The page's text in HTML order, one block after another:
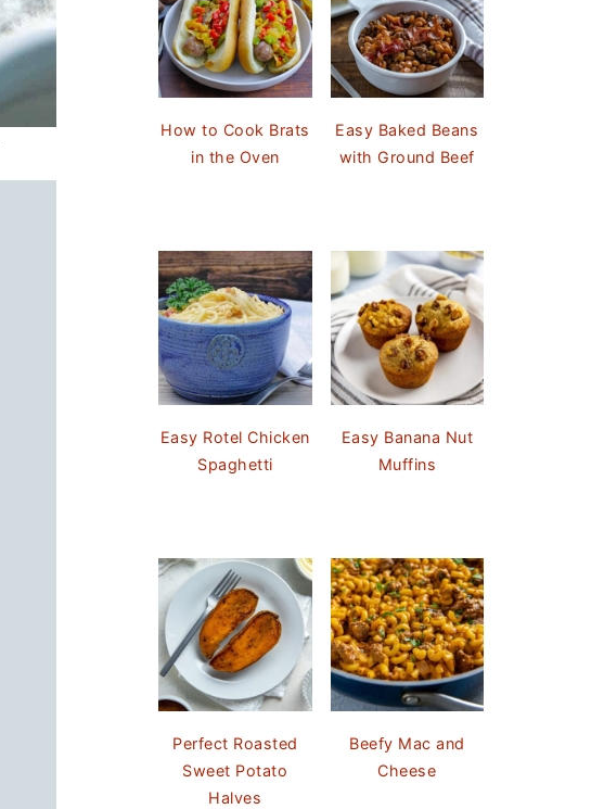
How to Cook Brats
in the Oven
Easy Baked Beans
with Ground Beef
Easy Rotel Chicken
Spaghetti
Easy Banana Nut
Muffins
Perfect Roasted
Sweet Potato
Halves
Beefy Mac and
Cheese